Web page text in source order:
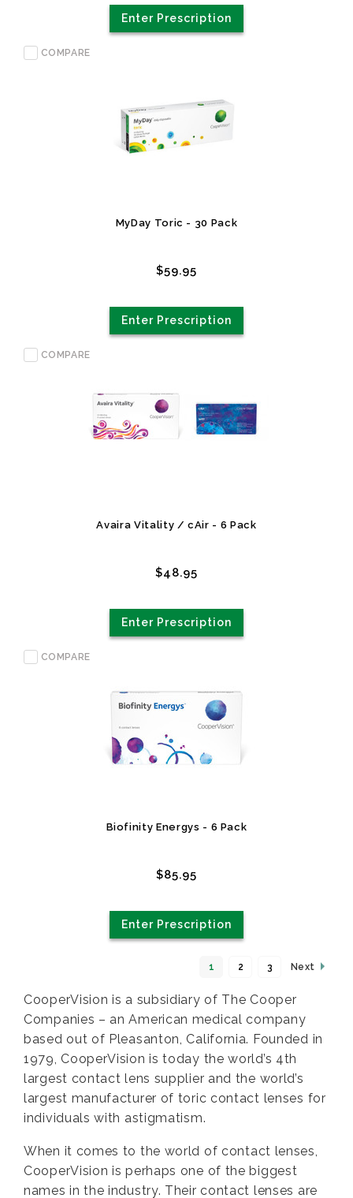
Enter Prescription
MyDay Toric - 30 Pack
$59.95
Enter Prescription
COMPARE
Avaira Vitality / cAir - 6 Pack
$48.95
Enter Prescription
COMPARE
Biofinity Energys - 6 Pack
$85.95
Enter Prescription
COMPARE
1 2 3 Next
CooperVision is a subsidiary of The Cooper
Companies – an American medical company
based out of Pleasanton, California. Founded in
1979, CooperVision is today the world’s 4th
largest contact lens supplier and the world’s
largest manufacturer of toric contact lenses for
individuals with astigmatism.
When it comes to the world of contact lenses,
CooperVision is perhaps one of the biggest
names in the industry. Their contact lenses are